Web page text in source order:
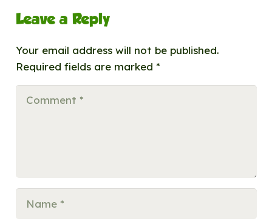
Leave a Reply
Your email address will not be published.
Required fields are marked *